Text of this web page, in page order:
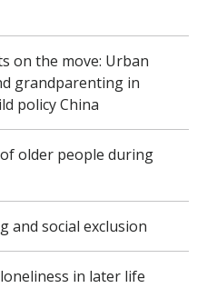
on the move: Urban
grandparenting in
policy China
older people during
and social exclusion
in later life